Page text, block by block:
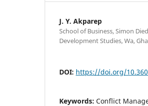
J. Y. Akparep
School of Business, Simon
Development Studies, Wa,
DOI: https://doi.org/
Keywords: Conflict